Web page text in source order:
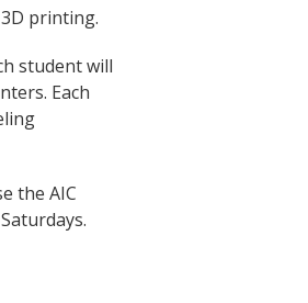
printing.
student will
Each
the AIC